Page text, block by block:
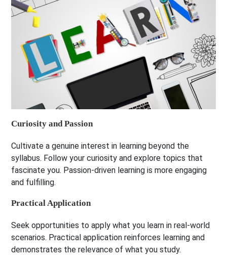
Curiosity and Passion
Cultivate a genuine interest in learning beyond the
syllabus. Follow your curiosity and explore topics that
fascinate you. Passion-driven learning is more engaging
and fulfilling.
Practical Application
Seek opportunities to apply what you learn in real-world
scenarios. Practical application reinforces learning and
demonstrates the relevance of what you study.